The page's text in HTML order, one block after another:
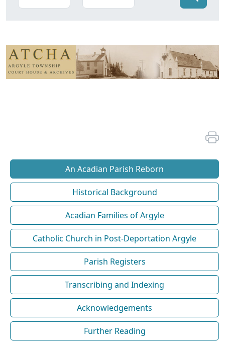
An Acadian Parish Reborn
Historical Background
Acadian Families of Argyle
Catholic Church in Post-Deportation Argyle
Parish Registers
Transcribing and Indexing
Acknowledgements
Further Reading